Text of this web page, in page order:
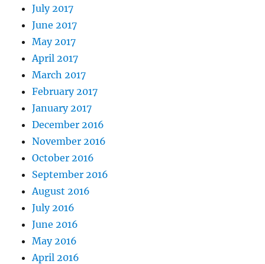
July 2017
June 2017
May 2017
April 2017
March 2017
February 2017
January 2017
December 2016
November 2016
October 2016
September 2016
August 2016
July 2016
June 2016
May 2016
April 2016